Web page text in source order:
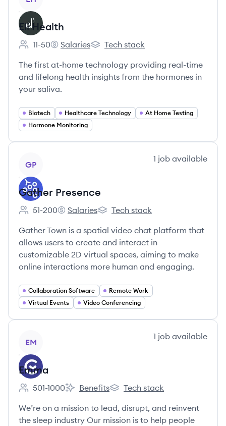
Eli Health
Employee count:
11-50
Eli Health's
Salaries
Eli Health's
Tech stack
The first at-home technology providing real-time
and lifelong health insights from the hormones in
your saliva.
Biotech Healthcare Technology
At Home Testing
Hormone Monitoring
GP
1 job available
Gather Presence
Employee count:
51-200
Gather Presence's
Salaries
Gather Presence's
Tech stack
Gather Town is a spatial video chat platform that
allows users to create and interact in
customizable 2D virtual spaces, aiming to make
online interactions more human and engaging.
Collaboration Software
Remote Work
Virtual Events
Video Conferencing
EM
1 job available
Emma
Employee count:
501-1000
Emma's
Benefits
Emma's
Tech stack
We’re on a mission to lead, disrupt, and reinvent
the sleep industry Our mission is to help people